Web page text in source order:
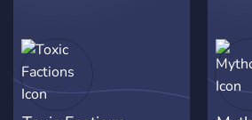
projects.